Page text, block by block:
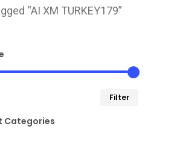
“AI XM TURKEY179”
Filter
Categories